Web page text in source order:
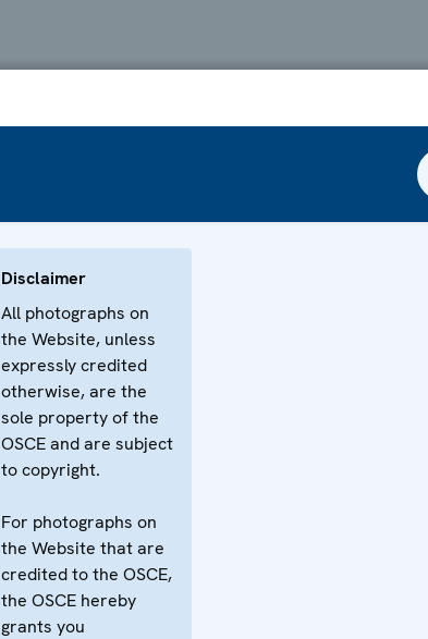
Disclaimer
All photographs on
the Website, unless
expressly credited
otherwise, are the
sole property of the
OSCE and are subject
to copyright.
For photographs on
the Website that are
credited to the OSCE,
the OSCE hereby
grants you